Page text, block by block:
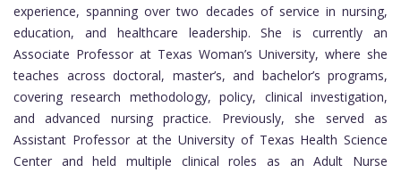
experience, spanning over two decades of service in nursing,
education, and healthcare leadership. She is currently an
Associate Professor at Texas Woman’s University, where she
teaches across doctoral, master’s, and bachelor’s programs,
covering research methodology, policy, clinical investigation,
and advanced nursing practice. Previously, she served as
Assistant Professor at the University of Texas Health Science
Center and held multiple clinical roles as an Adult Nurse